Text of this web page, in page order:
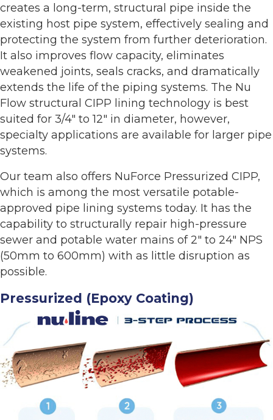
creates a long-term, structural pipe inside the
existing host pipe system, effectively sealing and
protecting the system from further deterioration.
It also improves flow capacity, eliminates
weakened joints, seals cracks, and dramatically
extends the life of the piping systems. The Nu
Flow structural CIPP lining technology is best
suited for 3/4" to 12" in diameter, however,
specialty applications are available for larger pipe
systems.
Our team also offers NuForce Pressurized CIPP,
which is among the most versatile potable-
approved pipe lining systems today. It has the
capability to structurally repair high-pressure
sewer and potable water mains of 2" to 24" NPS
(50mm to 600mm) with as little disruption as
possible.
Pressurized (Epoxy Coating)